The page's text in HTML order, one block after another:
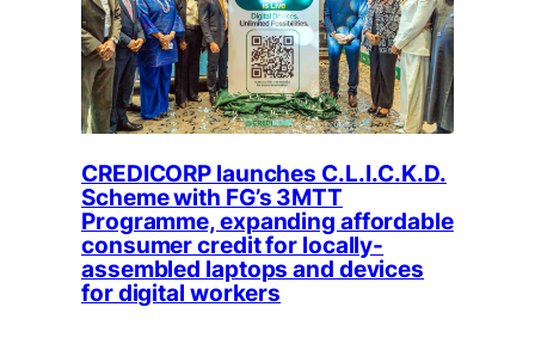
CREDICORP launches C.L.I.C.K.D.
Scheme with FG’s 3MTT
Programme, expanding affordable
consumer credit for locally-
assembled laptops and devices
for digital workers